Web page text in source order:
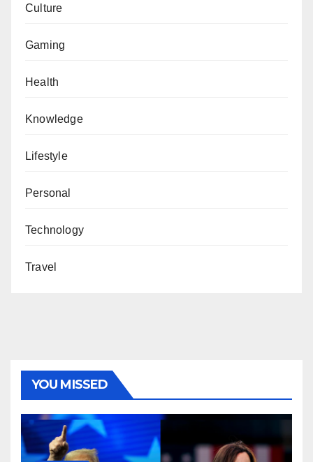
Culture
Gaming
Health
Knowledge
Lifestyle
Personal
Technology
Travel
YOU MISSED